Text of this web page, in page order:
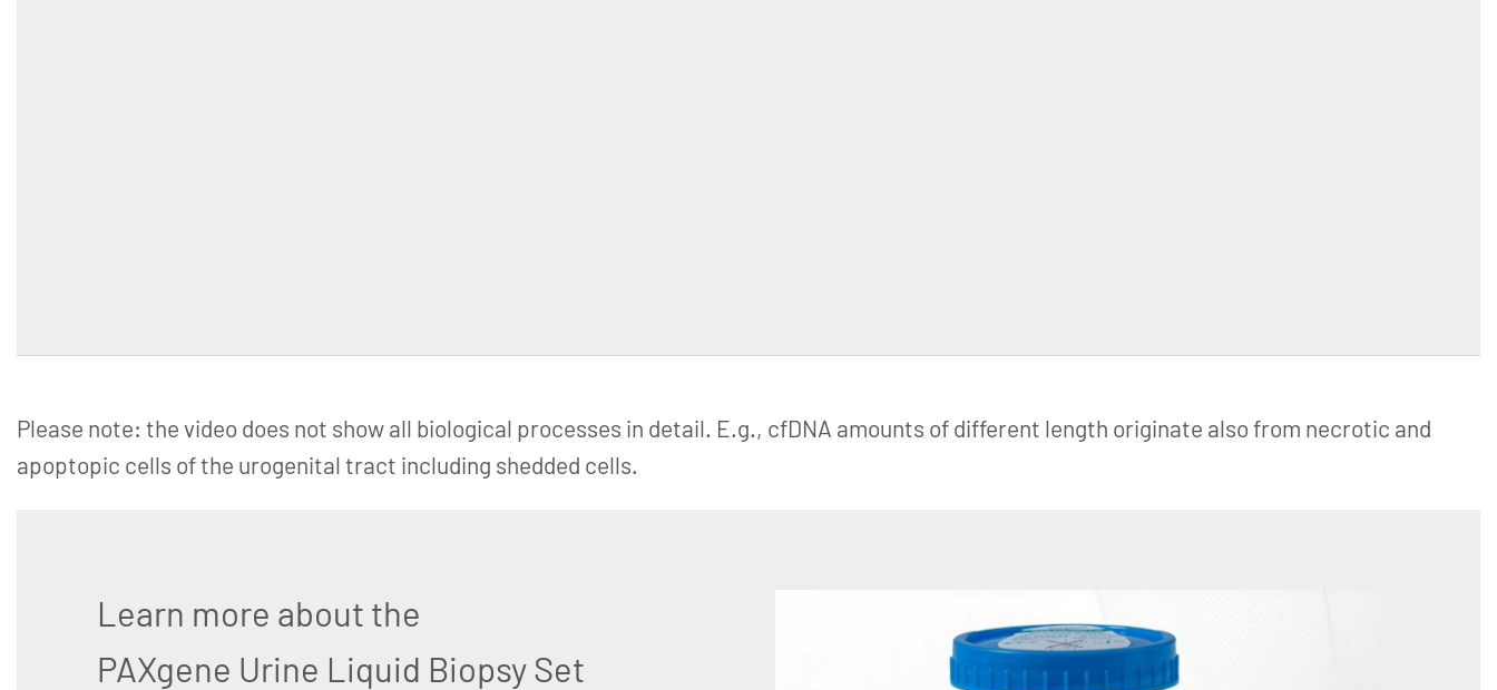
Please note: the video does not show all biological processes in detail. E.g., cfDNA amounts of different length originate also from necrotic and
apoptopic cells of the urogenital tract including shedded cells.
Learn more about the
PAXgene Urine Liquid Biopsy Set